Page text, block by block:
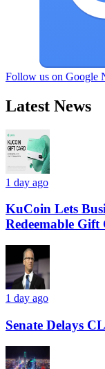
Follow us on Google
Latest News
1 day ago
KuCoin Lets
Redeemable Gift
1 day ago
Senate Delays